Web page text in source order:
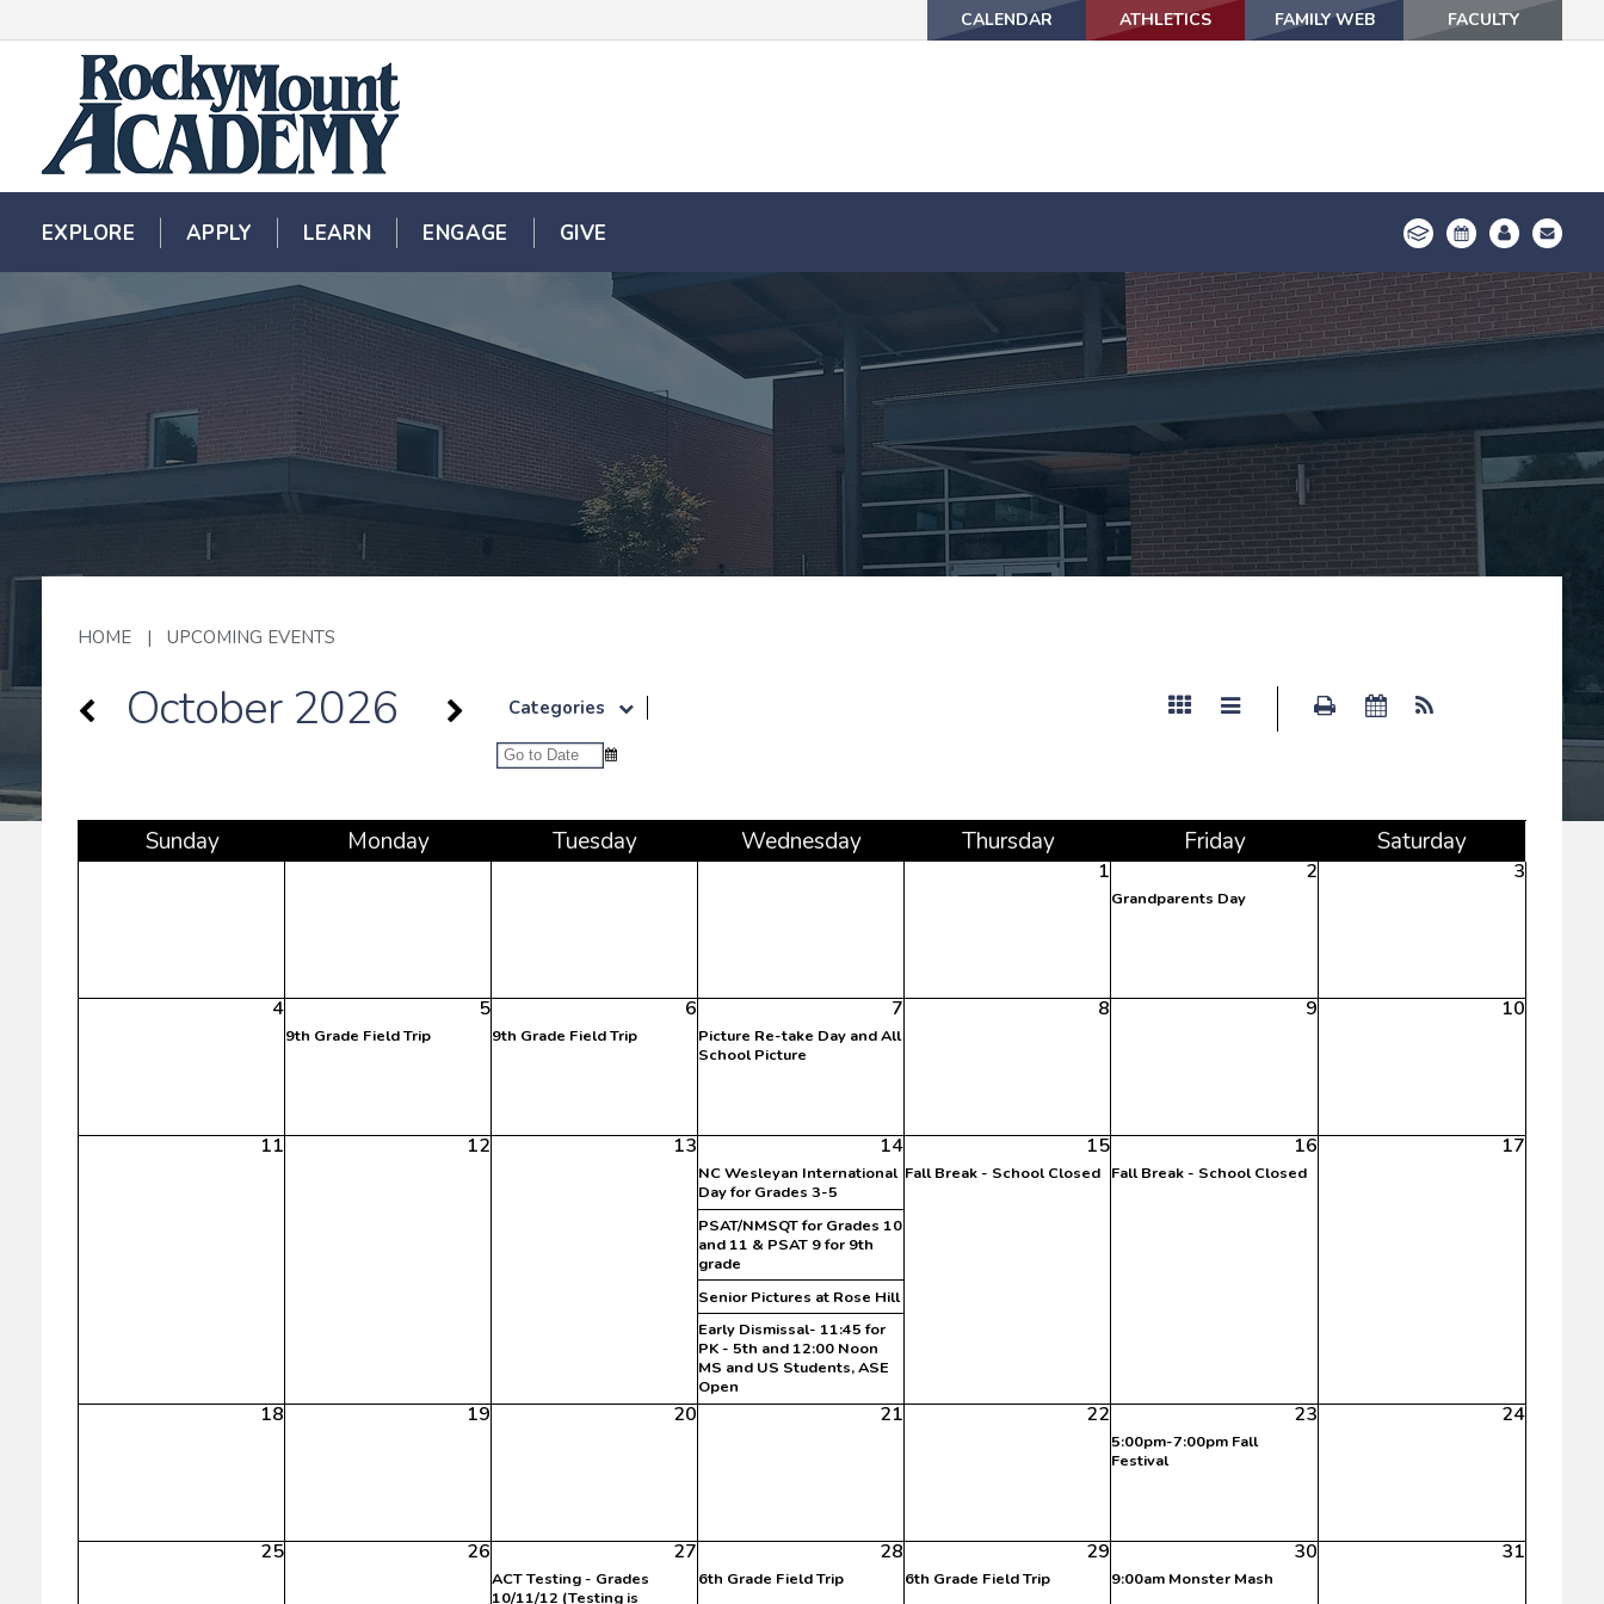
CALENDAR ATHLETICS FAMILY WEB FACULTY
EXPLORE APPLY LEARN ENGAGE GIVE
CALENDAR ATHLETICS FAMILY WEB FACULTY
EXPLORE APPLY LEARN ENGAGE GIVE
HOME | UPCOMING EVENTS
October 2026 Categories
Sunday Monday Tuesday Wednesday Thursday Friday Saturday
1 2
Grandparents Day
3
4 5
9th Grade Field Trip
6
9th Grade Field Trip
7
Picture Re-take Day and All
School Picture
8 9 10
11 12 13 14
NC Wesleyan International
Day for Grades 3-5
PSAT/NMSQT for Grades 10
and 11 & PSAT 9 for 9th
grade
Senior Pictures at Rose Hill
Early Dismissal- 11:45 for
PK - 5th and 12:00 Noon
MS and US Students, ASE
Open
15
Fall Break - School Closed
16
Fall Break - School Closed
17
18 19 20 21 22 23
5:00pm-7:00pm Fall
Festival
24
25 26 27
ACT Testing - Grades
10/11/12 (Testing is
28
6th Grade Field Trip
29
6th Grade Field Trip
30
9:00am Monster Mash
31